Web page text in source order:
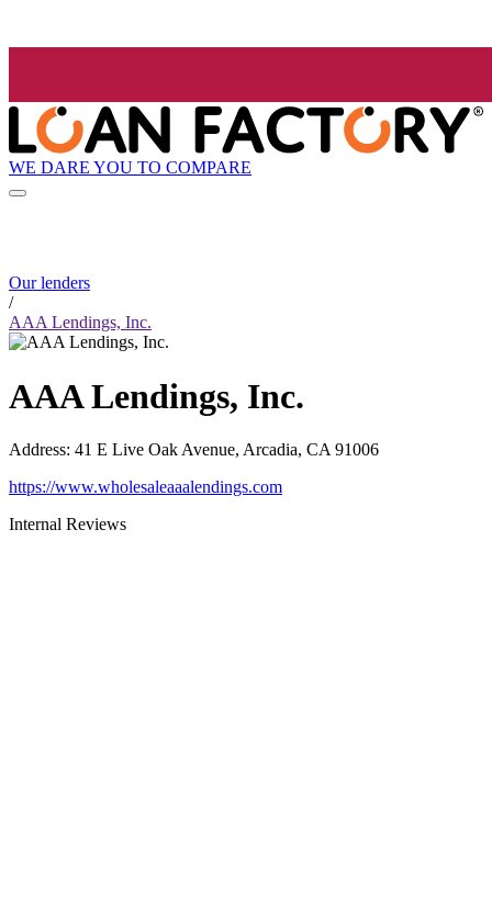
WE DARE YOU TO COMPARE
Our lenders
/
AAA Lendings, Inc.
AAA Lendings, Inc.
Address: 41 E Live Oak Avenue, Arcadia, CA 91006
https://www.wholesaleaaalendings.com
Internal Reviews